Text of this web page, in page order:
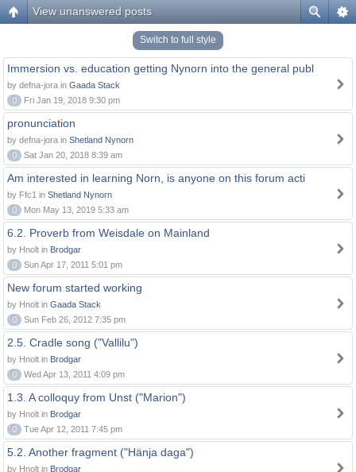
View unanswered posts
Switch to full style
Immersion vs. education getting Nynorn into the general publ
by defna-jora in Gaada Stack
0
Fri Jan 19, 2018 9:30 pm
pronunciation
by defna-jora in Shetland Nynorn
0
Sat Jan 20, 2018 8:39 am
Am interested in learning Norn, is anyone on this forum acti
by Ffc1 in Shetland Nynorn
0
Mon May 13, 2019 5:33 am
6.2. Proverb from Weisdale on Mainland
by Hnolt in Brodgar
0
Sun Apr 17, 2011 5:01 pm
New forum started working
by Hnolt in Gaada Stack
0
Sun Feb 26, 2012 7:35 pm
2.5. Cradle song ("Vallilu")
by Hnolt in Brodgar
0
Wed Apr 13, 2011 4:09 pm
1.3. A colloquy from Unst ("Marion")
by Hnolt in Brodgar
0
Tue Apr 12, 2011 7:45 pm
5.2. Another fragment ("Hänja daga")
by Hnolt in Brodgar